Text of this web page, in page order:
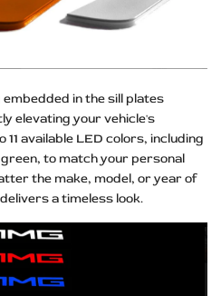
in the sill plates
elevating your vehicle's
available LED colors, including
to match your personal
the make, model, or year of
a timeless look.